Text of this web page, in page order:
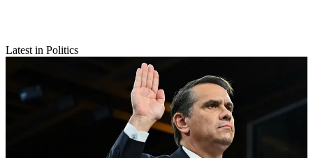
Latest in Politics